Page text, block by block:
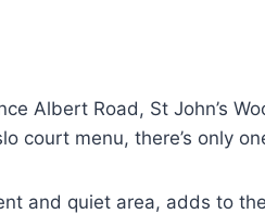
Albert Road, St John’s
court menu, there’s only
and quiet area, adds to